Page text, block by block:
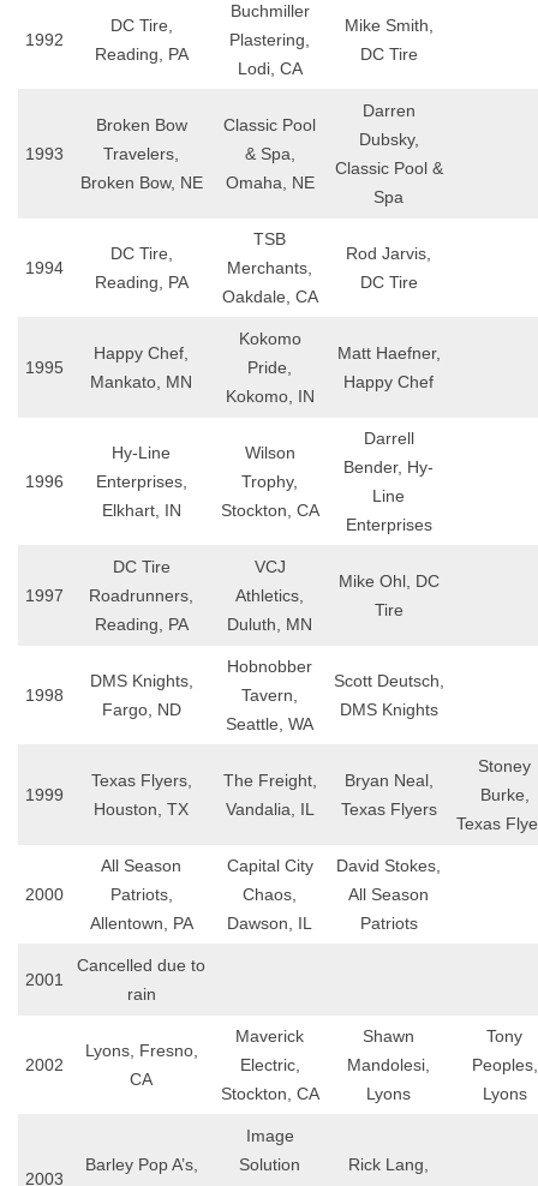
1992
DC Tire,
Reading, PA
Buchmiller
Plastering,
Lodi, CA
Mike Smith,
DC Tire
1993
Broken Bow
Travelers,
Broken Bow, NE
Classic Pool
& Spa,
Omaha, NE
Darren
Dubsky,
Classic Pool &
Spa
1994
DC Tire,
Reading, PA
TSB
Merchants,
Oakdale, CA
Rod Jarvis,
DC Tire
1995
Happy Chef,
Mankato, MN
Kokomo
Pride,
Kokomo, IN
Matt Haefner,
Happy Chef
1996
Hy-Line
Enterprises,
Elkhart, IN
Wilson
Trophy,
Stockton, CA
Darrell
Bender, Hy-
Line
Enterprises
1997
DC Tire
Roadrunners,
Reading, PA
VCJ
Athletics,
Duluth, MN
Mike Ohl, DC
Tire
1998
DMS Knights,
Fargo, ND
Hobnobber
Tavern,
Seattle, WA
Scott Deutsch,
DMS Knights
1999
Texas Flyers,
Houston, TX
The Freight,
Vandalia, IL
Bryan Neal,
Texas Flyers
Stoney
Burke,
Texas
2000
All Season
Patriots,
Allentown, PA
Capital City
Chaos,
Dawson, IL
David Stokes,
All Season
Patriots
2001
Cancelled due to
rain
2002
Lyons, Fresno,
CA
Maverick
Electric,
Stockton, CA
Shawn
Mandolesi,
Lyons
Tony
Peoples,
Lyons
2003
Barley Pop A’s,
Image
Solution
Rick Lang,